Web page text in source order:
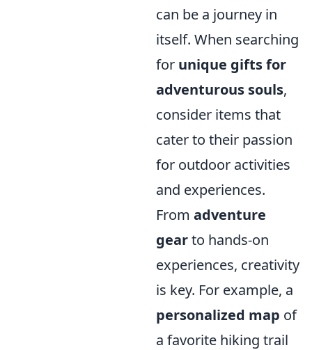
can be a journey in
itself. When searching
for unique gifts for
adventurous souls,
consider items that
cater to their passion
for outdoor activities
and experiences.
From adventure
gearto hands-on
experiences, creativity
is key. For example, a
personalized map of
a favorite hiking trail